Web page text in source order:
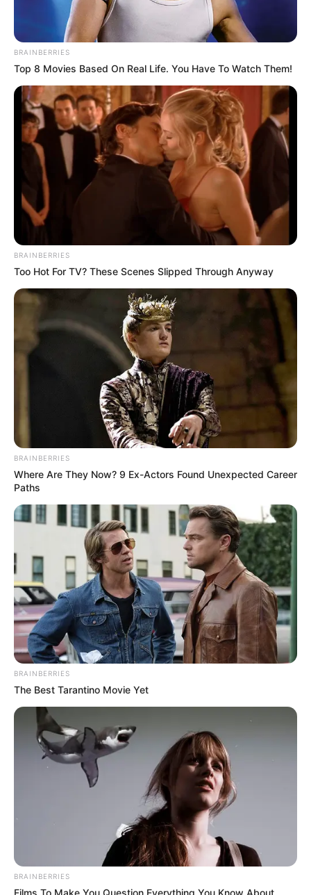
BRAINBERRIES
Top 8 Movies Based On Real Life. You Have To Watch Them!
BRAINBERRIES
Too Hot For TV? These Scenes Slipped Through Anyway
BRAINBERRIES
Where Are They Now? 9 Ex-Actors Found Unexpected Career
Paths
BRAINBERRIES
The Best Tarantino Movie Yet
BRAINBERRIES
Films To Make You Question Everything You Know About